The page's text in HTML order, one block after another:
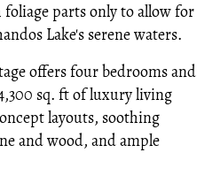
foliage parts only to allow for
Lake's serene waters.
offers four bedrooms and
sq. ft of luxury living
layouts, soothing
and wood, and ample